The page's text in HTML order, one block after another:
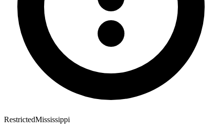
RestrictedMississippi